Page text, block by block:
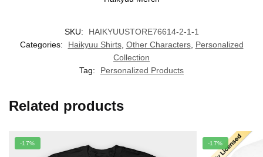
SKU:
HAIKYUUSTORE76614-2-1-1
Categories:
Haikyuu Shirts, Other Characters, Personalized
Collection
Tag:
Personalized Products
Related products
-17% -17%